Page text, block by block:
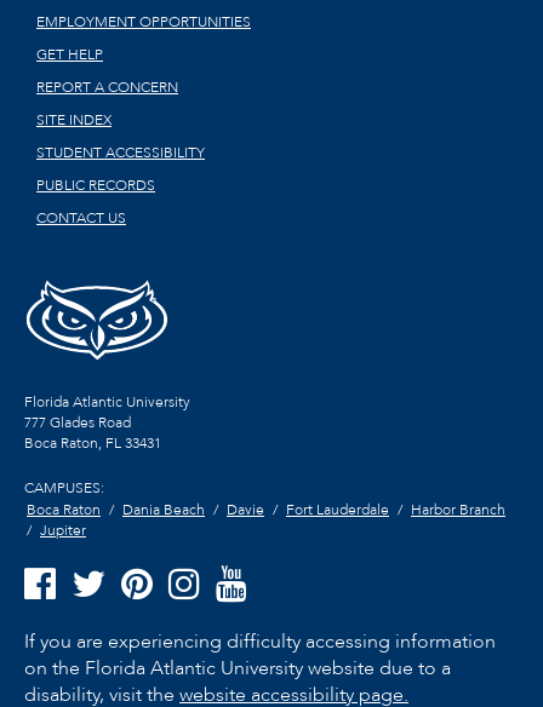
EMPLOYMENT OPPORTUNITIES
GET HELP
REPORT A CONCERN
SITE INDEX
STUDENT ACCESSIBILITY
PUBLIC RECORDS
CONTACT US
Florida Atlantic University
777 Glades Road
Boca Raton, FL33431
CAMPUSES:
Boca Raton
Dania Beach Davie Fort Lauderdale
Harbor Branch
Jupiter
If you are experiencing difficulty accessing information
on the Florida Atlantic University website due to a
disability, visit the website accessibility page.